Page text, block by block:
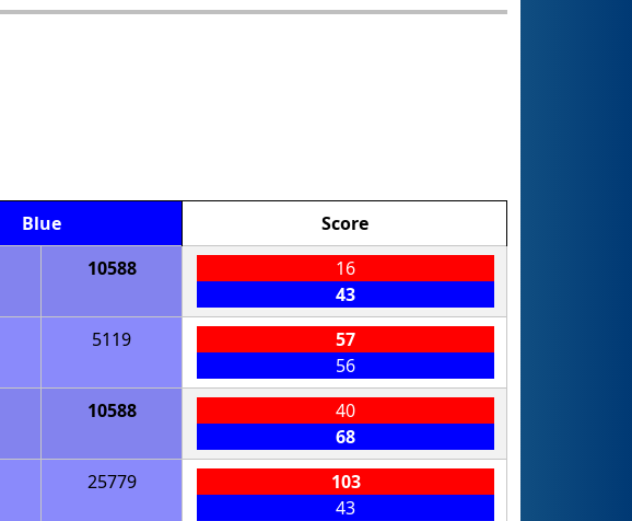
Blue
Score
10588
16
43
5119
57
56
10588
40
68
25779
103
43